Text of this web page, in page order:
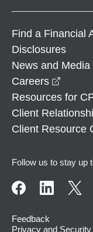
Find a Financial
Disclosures
News and Media
Careers
Resources for
Client
Client Resource
Follow us to stay up
Feedback
Privacy and